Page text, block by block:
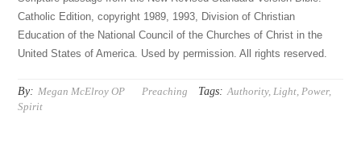
Catholic Edition, copyright 1989, 1993, Division of Christian
Education of the National Council of the Churches of Christ in the
United States of America. Used by permission. All rights reserved.
By: Megan McElroy OP Preaching Tags: Authority,Light,Power,
Spirit